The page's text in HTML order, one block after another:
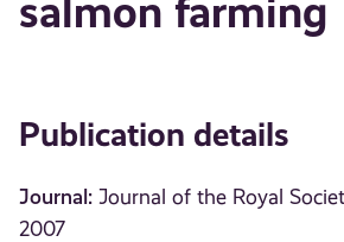
salmon farming
Publication details
Journal: Journal of the Royal
2007